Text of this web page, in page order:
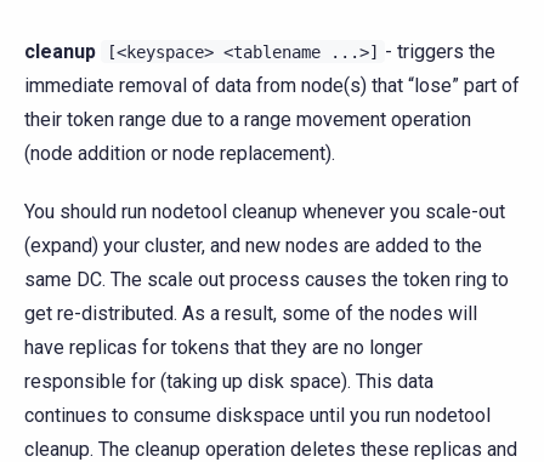
cleanup [<keyspace> <tablename ...>] - triggers the
immediate removal of data from node(s) that “lose” part of
their token range due to a range movement operation
(node addition or node replacement).
You should run nodetool cleanup whenever you scale-out
(expand) your cluster, and new nodes are added to the
same DC. The scale out process causes the token ring to
get re-distributed. As a result, some of the nodes will
have replicas for tokens that they are no longer
responsible for (taking up disk space). This data
continues to consume diskspace until you run nodetool
cleanup. The cleanup operation deletes these replicas and